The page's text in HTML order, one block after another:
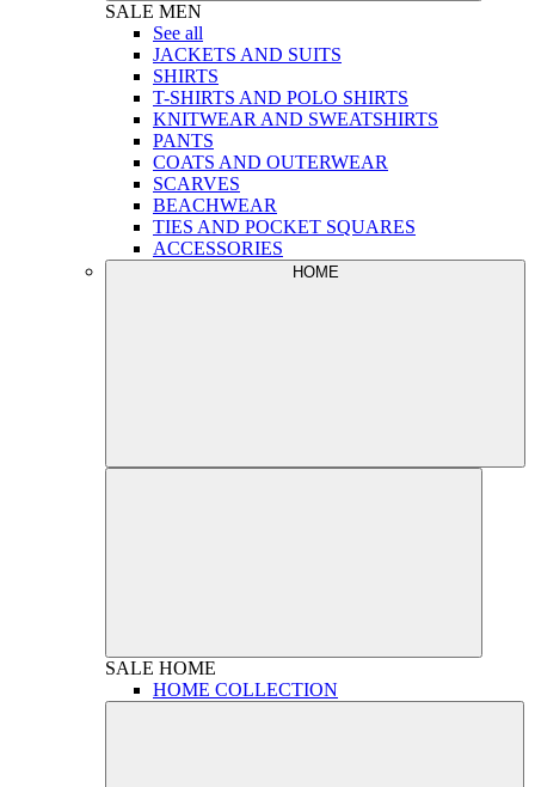
SALE MEN
See all
JACKETS AND SUITS
SHIRTS
T-SHIRTS AND POLO SHIRTS
KNITWEAR AND SWEATSHIRTS
PANTS
COATS AND OUTERWEAR
SCARVES
BEACHWEAR
TIES AND POCKET SQUARES
ACCESSORIES
HOME
SALE HOME
HOME COLLECTION